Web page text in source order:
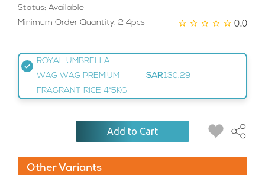
Status: Available
Minimum Order Quantity: 2 4pcs
0.0
ROYAL UMBRELLA
WAG WAG PREMIUM
FRAGRANT RICE 4*5KG
SAR 130.29
Add to Cart
Other Variants